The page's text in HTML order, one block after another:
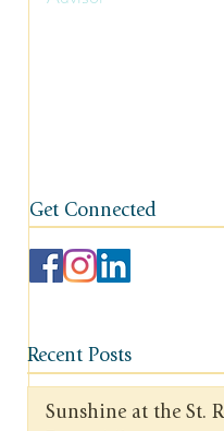
Get Connected
Recent Posts
Sunshine at the St.